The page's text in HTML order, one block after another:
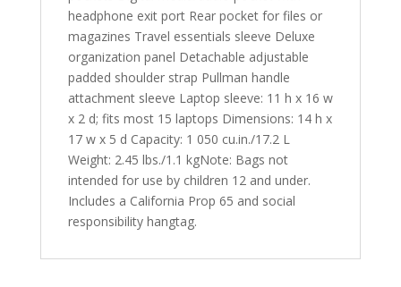
headphone exit port Rear pocket for files or
magazines Travel essentials sleeve Deluxe
organization panel Detachable adjustable
padded shoulder strap Pullman handle
attachment sleeve Laptop sleeve: 11 h x 16 w
x 2 d; fits most 15 laptops Dimensions: 14 h x
17 w x 5 d Capacity: 1 050 cu.in./17.2 L
Weight: 2.45 lbs./1.1 kgNote: Bags not
intended for use by children 12 and under.
Includes a California Prop 65 and social
responsibility hangtag.